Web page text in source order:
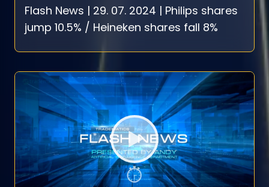
Flash News | 29. 07. 2024 | Philips shares
jump 10.5% / Heineken shares fall 8%